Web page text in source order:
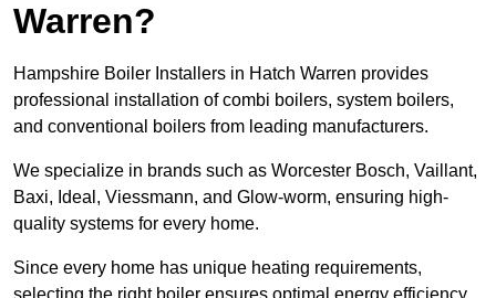
Warren?
Hampshire Boiler Installers in Hatch Warren provides
professional installation of combi boilers, system boilers,
and conventional boilers from leading manufacturers.
We specialize in brands such as Worcester Bosch, Vaillant,
Baxi, Ideal, Viessmann, and Glow-worm, ensuring high-
quality systems for every home.
Since every home has unique heating requirements,